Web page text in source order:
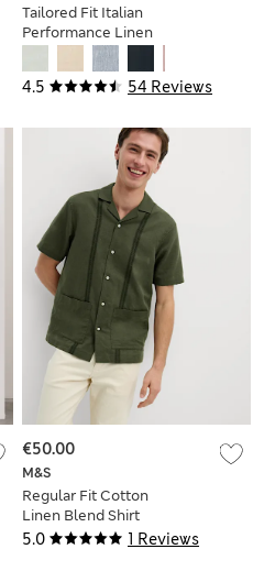
4.5 54 Reviews
Tailored Fit Italian
Performance Linen
Blend Suit Trousers
5.0 1 Reviews
M&S
Regular Fit Cotton
Linen Blend Shirt
€50.00